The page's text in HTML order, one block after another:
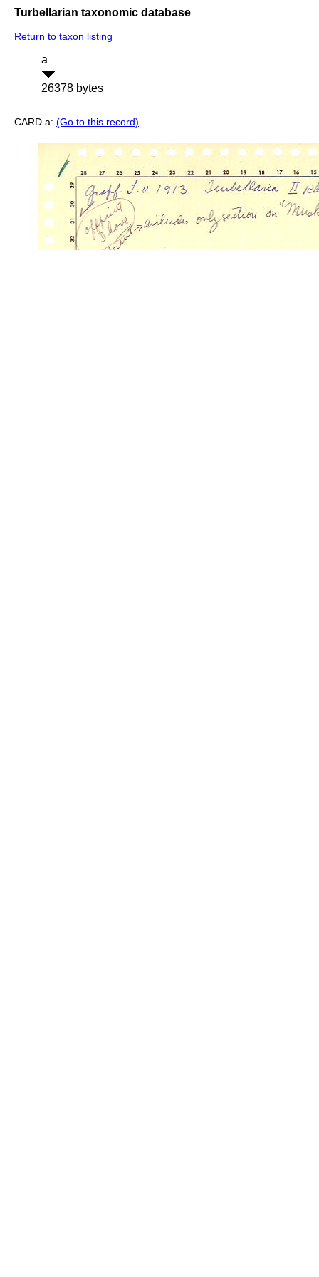
Turbellarian taxonomic database
Return to taxon listing
a
26378 bytes
CARD a: (Go to this record)